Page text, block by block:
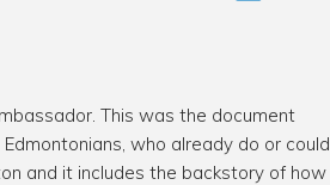
This was the document
who already do or could
and it includes the backstory of how